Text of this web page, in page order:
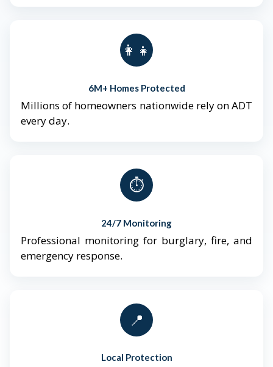
👨‍👩‍👧‍👦
6M+ Homes Protected
Millions of homeowners nationwide rely on ADT
every day.
⏱️
24/7 Monitoring
Professional monitoring for burglary, fire, and
emergency response.
📍
Local Protection